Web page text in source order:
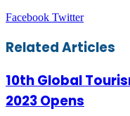
Facebook TwitterLinkedIn
Tumblr
Pinterest
Reddit
VKontakte
Share
Email
Print
Related Articles
10th Global
2023 Opens